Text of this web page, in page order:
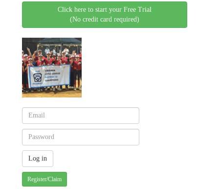
Click here to start your Free Trial
(No credit card required)
Register/Claim